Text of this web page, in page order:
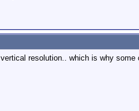
resolution.. which is why